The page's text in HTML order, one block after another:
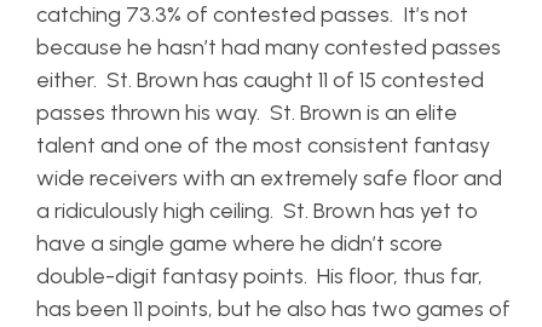
catching 73.3% of contested passes. It’s not
because he hasn’t had many contested passes
either. St. Brown has caught 11 of 15 contested
passes thrown his way. St. Brown is an elite
talent and one of the most consistent fantasy
wide receivers with an extremely safe floor and
a ridiculously high ceiling. St. Brown has yet to
have a single game where he didn’t score
double-digit fantasy points. His floor, thus far,
has been 11 points, but he also has two games of